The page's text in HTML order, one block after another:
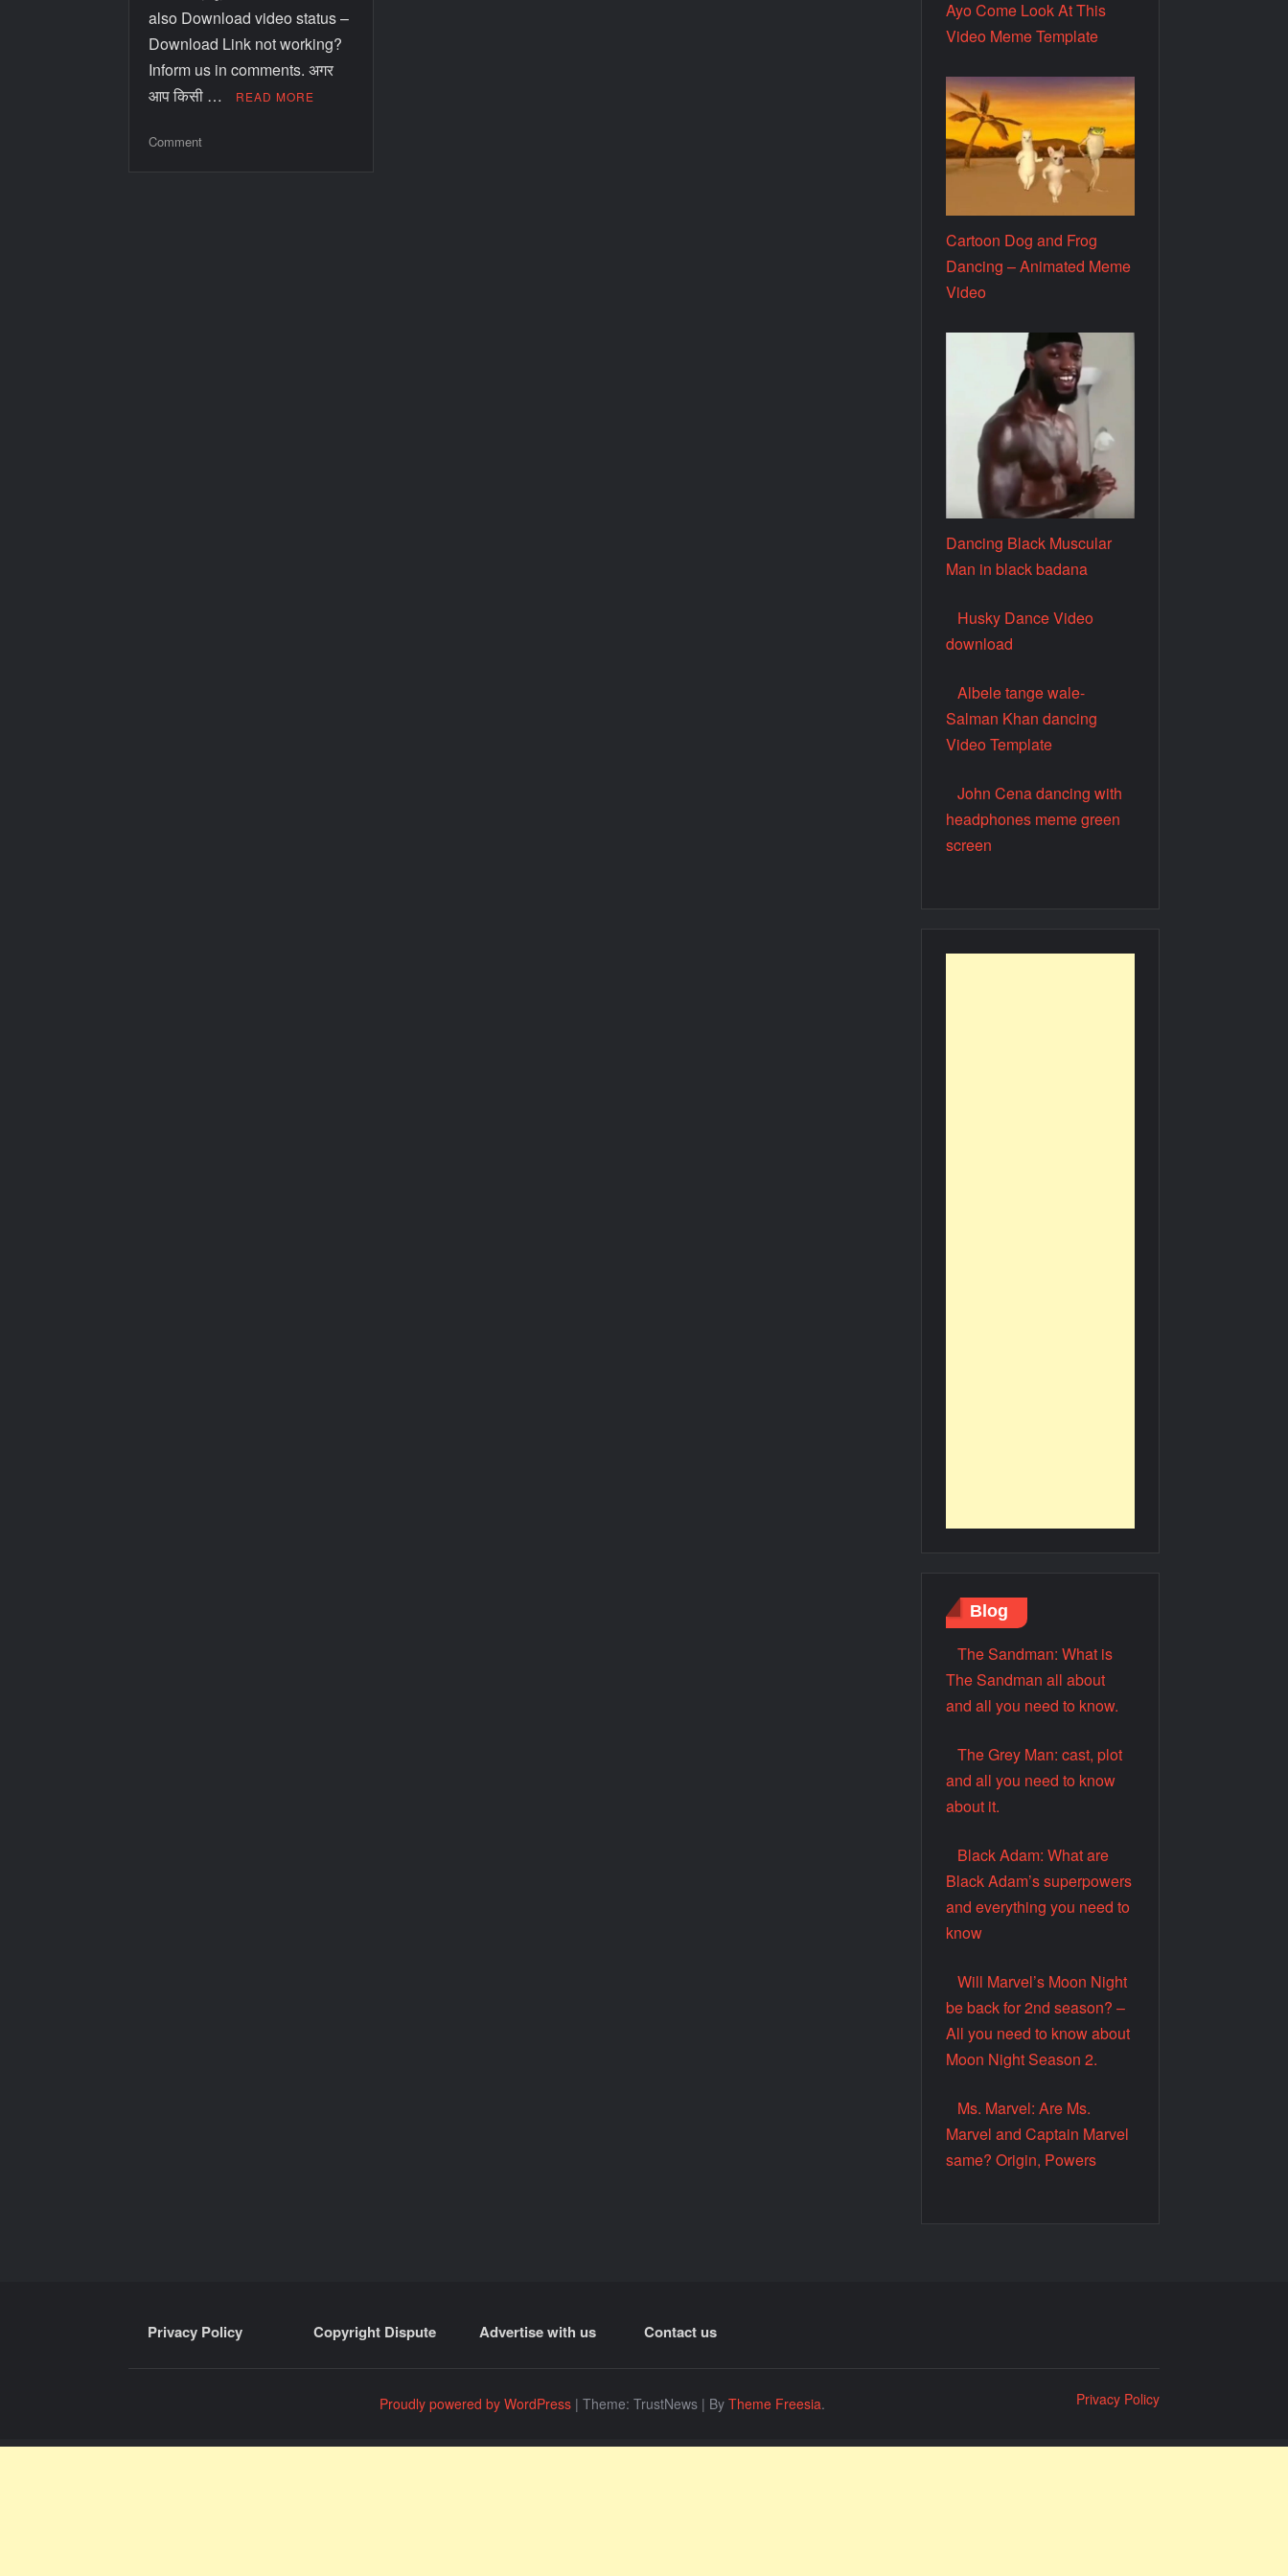
also Download video status –
Download Link not working?
Inform us in comments. अगर
आप किसी …
READ MORE
Comment
Ayo Come Look At This
Video Meme Template
Cartoon Dog and Frog
Dancing – Animated Meme
Video
Dancing Black Muscular
Man in black badana
Husky Dance Video
download
Albele tange wale-
Salman Khan dancing
Video Template
John Cena dancing with
headphones meme green
screen
Blog
The Sandman: What is
The Sandman all about
and all you need to know.
The Grey Man: cast, plot
and all you need to know
about it.
Black Adam: What are
Black Adam’s superpowers
and everything you need to
know
Will Marvel’s Moon Night
be back for 2nd season? –
All you need to know about
Moon Night Season 2.
Ms. Marvel: Are Ms.
Marvel and Captain Marvel
same? Origin, Powers
Privacy Policy Copyright Dispute Advertise with us Contact us
Proudly powered by WordPress | Theme: TrustNews | By Theme Freesia. Privacy Policy